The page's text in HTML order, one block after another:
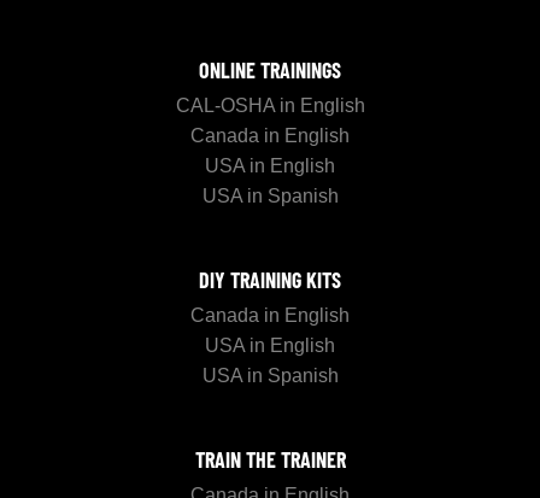
ONLINE TRAININGS
CAL-OSHA in English
Canada in English
USA in English
USA in Spanish
DIY TRAINING KITS
Canada in English
USA in English
USA in Spanish
TRAIN THE TRAINER